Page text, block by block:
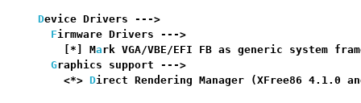
Device Drivers --->
Firmware Drivers --->
    [*] M
ark VGA/VBE/EFI FB as generic system
Graphics support --->
    <*>
Direct Rendering Manager (XFree86 4.1.0